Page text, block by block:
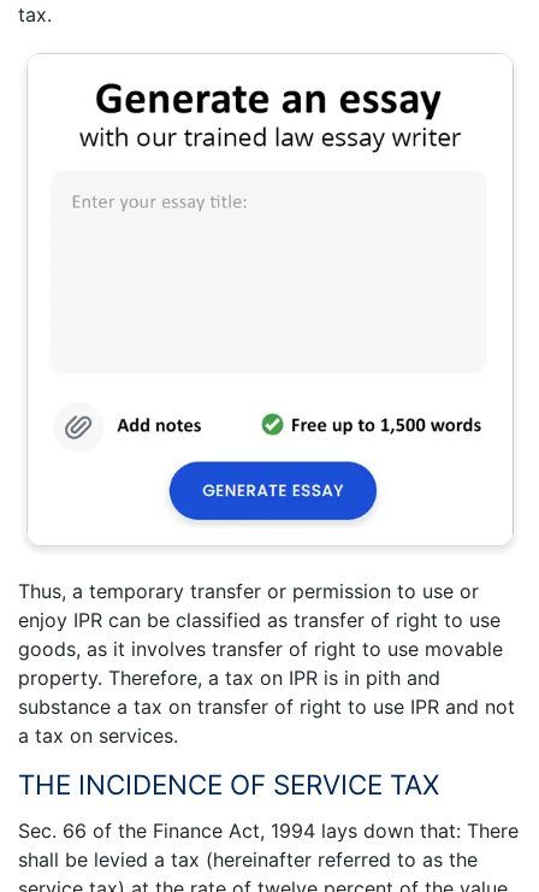
tax.
Thus, a temporary transfer or permission to use or
enjoy IPR can be classified as transfer of right to use
goods, as it involves transfer of right to use movable
property. Therefore, a tax on IPR is in pith and
substance a tax on transfer of right to use IPR and not
a tax on services.
THE INCIDENCE OF SERVICE TAX
Sec. 66 of the Finance Act, 1994 lays down that: There
shall be levied a tax (hereinafter referred to as the